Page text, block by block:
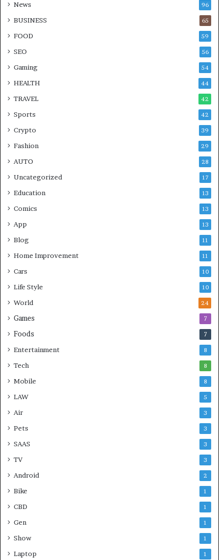
News 96
BUSINESS 65
FOOD 59
SEO 56
Gaming 54
HEALTH 44
TRAVEL 42
Sports 42
Crypto 39
Fashion 29
AUTO 28
Uncategorized 17
Education 13
Comics 13
App 13
Blog 11
Home Improvement 11
Cars 10
Life Style 10
World 24
Games 7
Foods 7
Entertainment 8
Tech 8
Mobile 8
LAW 5
Air 3
Pets 3
SAAS 3
TV 3
Android 2
Bike 1
CBD 1
Gen 1
Show 1
Laptop 1